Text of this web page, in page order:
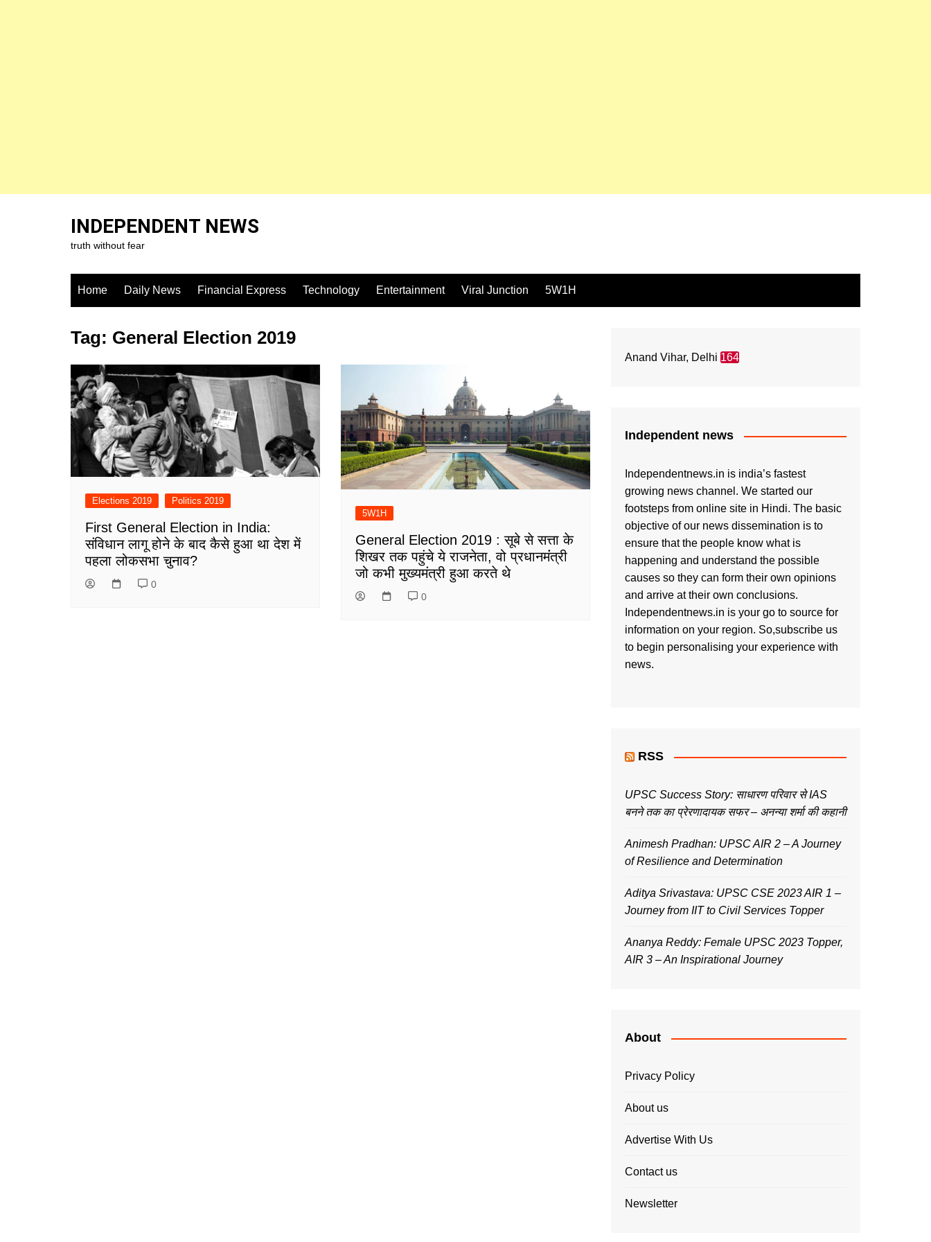
INDEPENDENT NEWS
truth without fear
Home Daily News Financial Express Technology Entertainment Viral Junction 5W1H
Tag: General Election 2019
Elections 2019 Politics 2019
First General Election in India:
संविधान लागू होने के बाद कैसे हुआ था देश में
पहला लोकसभा चुनाव?
0
5W1H
General Election 2019 : सूबे से सत्ता के
शिखर तक पहुंचे ये राजनेता, वो प्रधानमंंत्री
जो कभी मुख्यमंत्री हुआ करते थे
0
Anand Vihar, Delhi 164
Independent news
Independentnews.in is india’s fastest
growing news channel. We started our
footsteps from online site in Hindi. The basic
objective of our news dissemination is to
ensure that the people know what is
happening and understand the possible
causes so they can form their own opinions
and arrive at their own conclusions.
Independentnews.in is your go to source for
information on your region. So,subscribe us
to begin personalising your experience with
news.
RSS
UPSC Success Story: साधारण परिवार से IAS
बनने तक का प्रेरणादायक सफर – अनन्या शर्मा की कहानी
Animesh Pradhan: UPSC AIR 2 – A Journey
of Resilience and Determination
Aditya Srivastava: UPSC CSE 2023 AIR 1 –
Journey from IIT to Civil Services Topper
Ananya Reddy: Female UPSC 2023 Topper,
AIR 3 – An Inspirational Journey
About
Privacy Policy
About us
Advertise With Us
Contact us
Newsletter